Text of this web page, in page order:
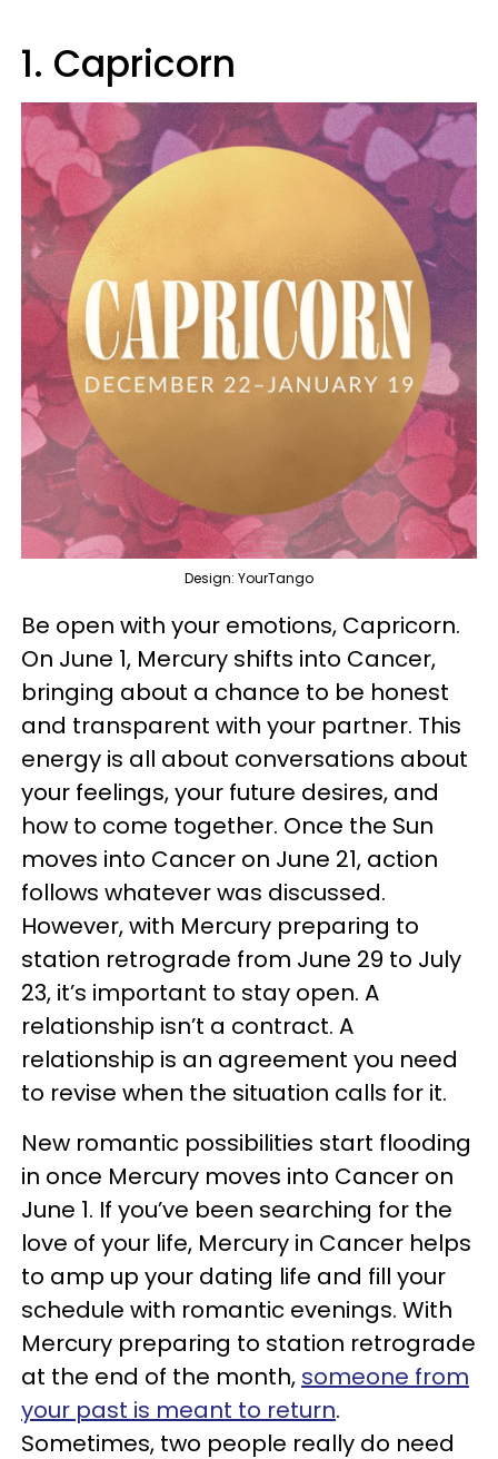
1. Capricorn
Design: YourTango
Be open with your emotions, Capricorn.
On June 1, Mercury shifts into Cancer,
bringing about a chance to be honest
and transparent with your partner. This
energy is all about conversations about
your feelings, your future desires, and
how to come together. Once the Sun
moves into Cancer on June 21, action
follows whatever was discussed.
However, with Mercury preparing to
station retrograde from June 29 to July
23, it’s important to stay open. A
relationship isn’t a contract. A
relationship is an agreement you need
to revise when the situation calls for it.
New romantic possibilities start flooding
in once Mercury moves into Cancer on
June 1. If you’ve been searching for the
love of your life, Mercury in Cancer helps
to amp up your dating life and fill your
schedule with romantic evenings. With
Mercury preparing to station retrograde
at the end of the month, someone from
your past is meant to return.
Sometimes, two people really do need